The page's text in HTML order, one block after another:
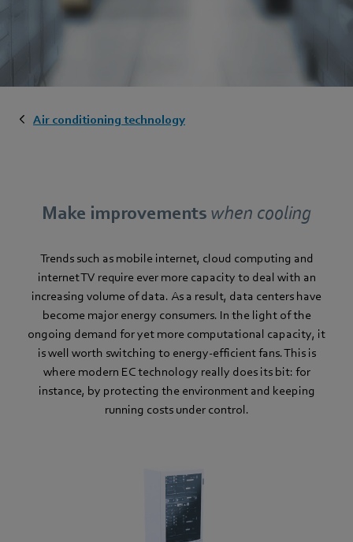
Air conditioning technology
Make improvements when cooling
Trends such as mobile internet, cloud computing and
internet TV require ever more capacity to deal with an
increasing volume of data. As a result, data centers have
become major energy consumers. In the light of the
ongoing demand for yet more computational capacity, it
is well worth switching to energy-efficient fans. This is
where modern EC technology really does its bit: for
instance, by protecting the environment and keeping
running costs under control.